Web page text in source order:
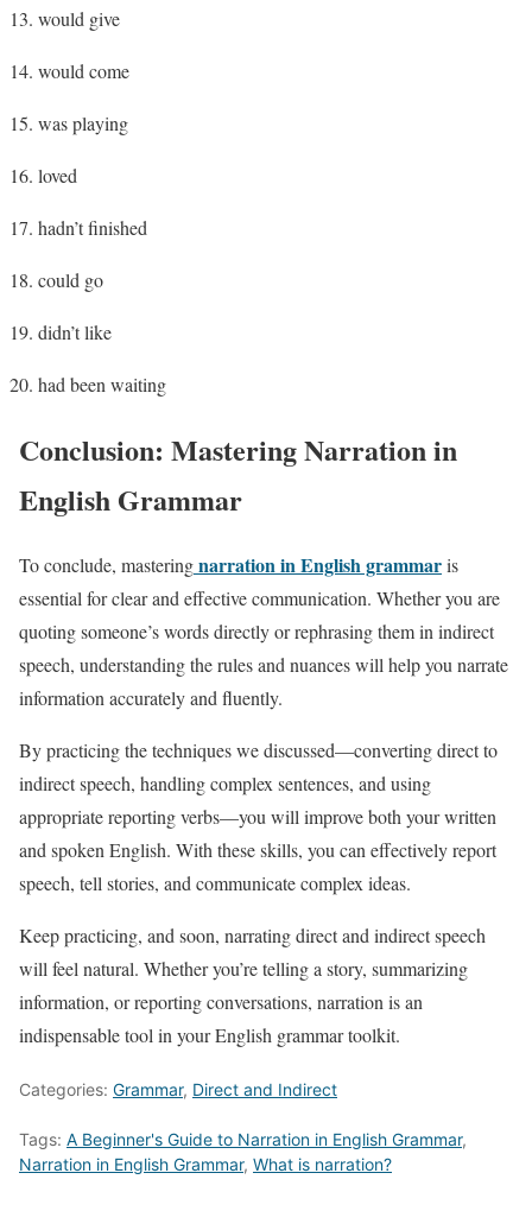
would give
would come
was playing
loved
hadn’t finished
could go
didn’t like
had been waiting
Conclusion: Mastering Narration in
English Grammar
To conclude, masteringnarration in English grammaris
essential for clear and effective communication. Whether you are
quoting someone’s words directly or rephrasing them in indirect
speech, understanding the rules and nuances will help you narrate
information accurately and fluently.
By practicing the techniques we discussed—converting direct to
indirect speech, handling complex sentences, and using
appropriate reporting verbs—you will improve both your written
and spoken English. With these skills, you can effectively report
speech, tell stories, and communicate complex ideas.
Keep practicing, and soon, narrating direct and indirect speech
will feel natural. Whether you’re telling a story, summarizing
information, or reporting conversations, narration is an
indispensable tool in your English grammar toolkit.
Categories: Grammar, Direct and Indirect
Tags: A Beginner's Guide to Narration in English Grammar,
Narration in English Grammar, What is narration?